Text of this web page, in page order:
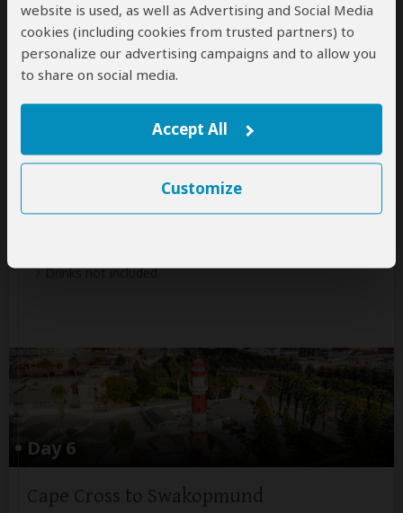
website is used, as well as Advertising and Social Media
cookies (including cookies from trusted partners) to
personalize our advertising campaigns and to allow you
to share on social media.
Accept All
Customize
Lion
Very Rare
Leopard
Very Rare
Zebra
Rare
Accommodation:
Drinks not included
Day 6
Cape Cross to Swakopmund